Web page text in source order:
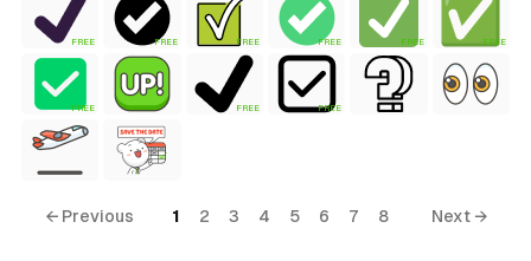
FREE FREE FREE FREE FREE FREE
FREE FREE FREE
← Previous 1 2 3 4 5 6 7 8 Next →